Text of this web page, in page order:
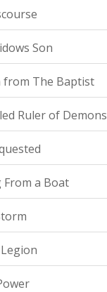
Son
from The Baptist
Ruler of Demons
From a Boat